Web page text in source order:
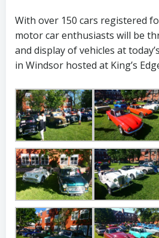
With over 150 cars registered
motor car enthusiasts will be
and display of vehicles at
in Windsor hosted at King’s